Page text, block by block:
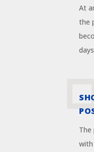
At
the
The
with